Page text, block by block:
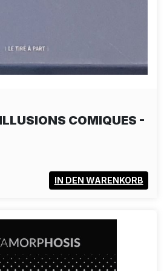
COMIQUES -
IN DEN WARENKORB